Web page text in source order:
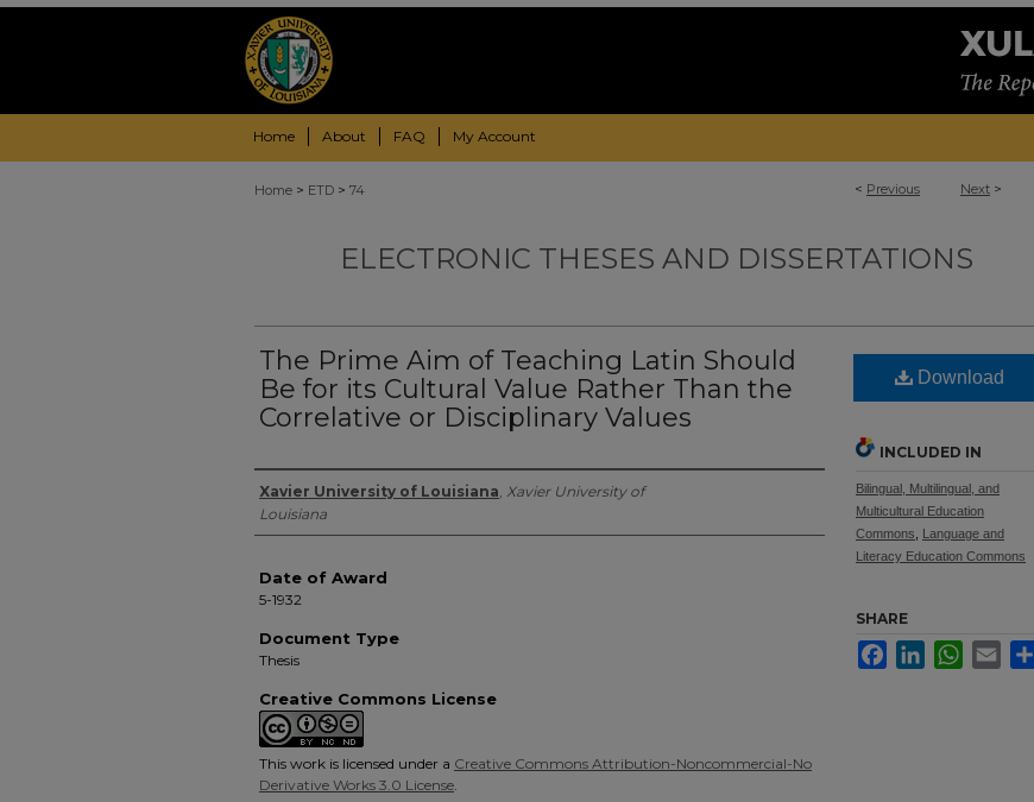
Home About FAQ My Account
< Previous Next >
Home > ETD > 74
ELECTRONIC THESES AND DISSERTATIONS
The Prime Aim of Teaching Latin Should
Be for its Cultural Value Rather Than the
Correlative or Disciplinary Values
Author
Xavier University of Louisiana, Xavier University of
Louisiana
Date of Award
5-1932
Document Type
Thesis
Creative Commons License
This work is licensed under a Creative Commons Attribution-Noncommercial-No
Derivative Works 3.0 License.
Download
INCLUDED IN
Bilingual, Multilingual, and
Multicultural Education
Commons
Language and
Literacy Education Commons
SHARE
FacebookLinkedInWhatsApp
Email